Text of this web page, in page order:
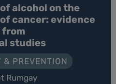
alcohol on the
cancer: evidence
from
studies
& PREVENTION
Rumgay